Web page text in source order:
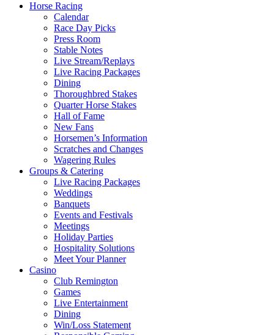
Horse Racing
Calendar
Race Day Picks
Press Room
Stable Notes
Live Stream/Replays
Live Racing Packages
Dining
Thoroughbred Stakes
Quarter Horse Stakes
Hall of Fame
New Fans
Horsemen’s Information
Scratches and Changes
Wagering Rules
Groups & Catering
Live Racing Packages
Weddings
Banquets
Events and Festivals
Meetings
Holiday Parties
Hospitality Solutions
Meet Your Planner
Casino
Club Remington
Games
Live Entertainment
Dining
Win/Loss Statement